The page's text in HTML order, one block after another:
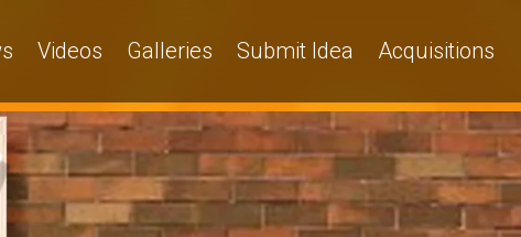
Videos Galleries Submit Idea Acquisitions